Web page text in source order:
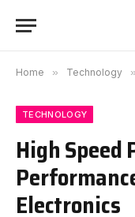
Home » Technology »
TECHNOLOGY
High Speed
Electronics